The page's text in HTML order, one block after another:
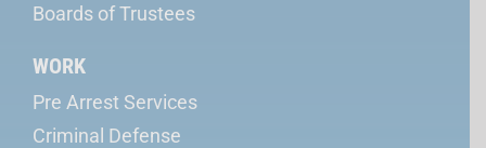
Boards of Trustees
WORK
Pre Arrest Services
Criminal Defense